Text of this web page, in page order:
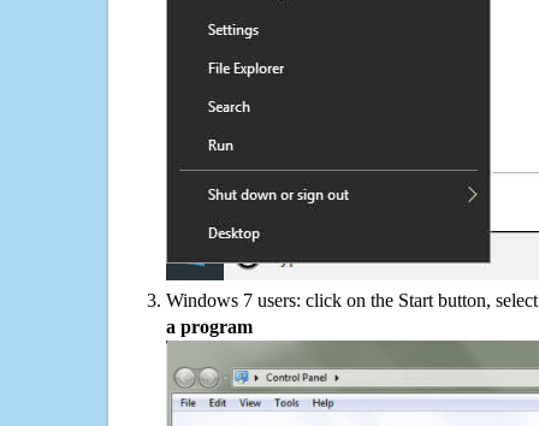
Windows 7 users: click on the Start button,
a program